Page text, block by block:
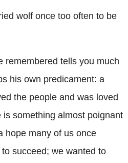
wolf once too often to be
remembered tells you much
his own predicament: a
the people and was loved
something almost poignant
hope many of us once
succeed; we wanted to